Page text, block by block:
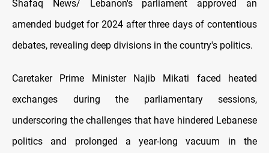
Shafaq News/ Lebanon's parliament approved an
amended budget for 2024 after three days of contentious
debates, revealing deep divisions in the country's politics.
Caretaker Prime Minister Najib Mikati faced heated
exchanges during the parliamentary sessions,
underscoring the challenges that have hindered Lebanese
politics and prolonged a year-long vacuum in the